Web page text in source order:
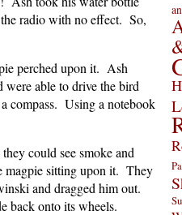
radio with no effect. So,
perched upon it. Ash
able to drive the bird
compass. Using a notebook
could see smoke and
magpie sitting upon it. They
and dragged him out.
back onto its wheels.